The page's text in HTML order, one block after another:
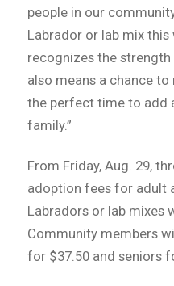
people in our
Labrador or lab mix this
recognizes the
also means a chance to
the perfect time to add
family.”
From Friday, Aug. 29,
adoption fees for adult
Labradors or lab mixes
Community members
for $37.50 and seniors